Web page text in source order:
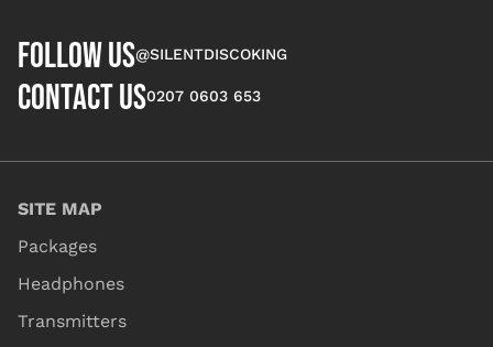
FOLLOW US@SILENTDISCOKING
CONTACT US0207 0603 653
SITE MAP
Packages
Headphones
Transmitters